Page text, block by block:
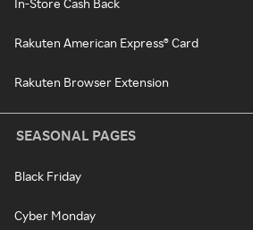
In-Store Cash Back
Rakuten American Express® Card
Rakuten Browser Extension
SEASONAL PAGES
Black Friday
Cyber Monday